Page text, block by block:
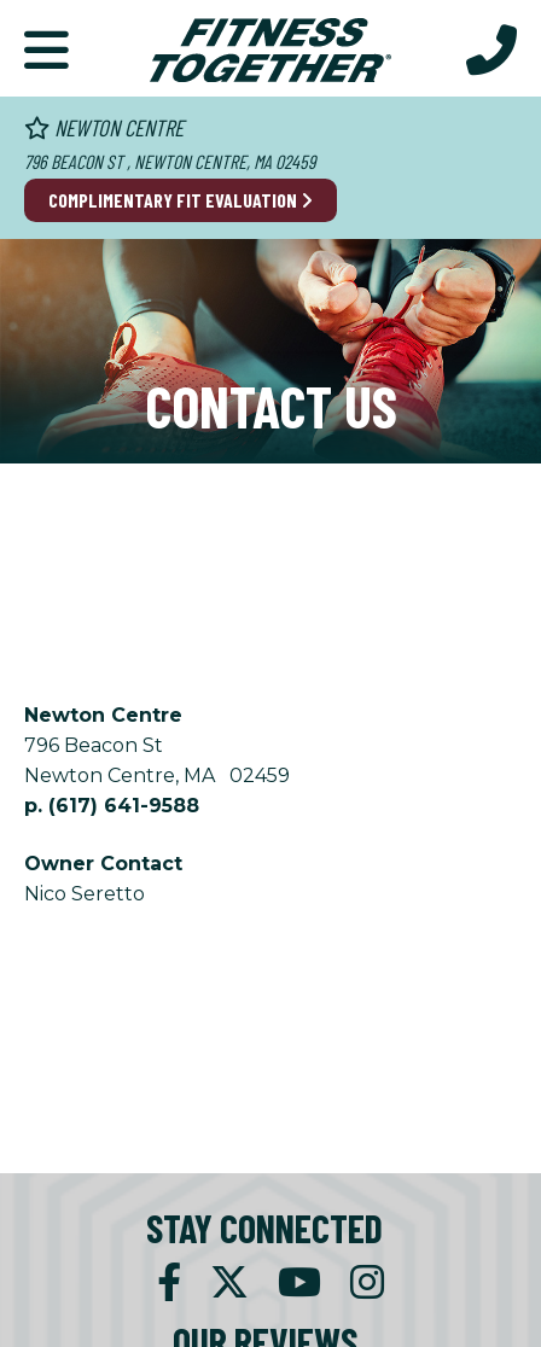
NEWTON CENTRE
796 BEACON ST , NEWTON CENTRE, MA 02459
COMPLIMENTARY FIT EVALUATION
CONTACT US
Newton Centre
796 Beacon St
Newton Centre, MA
02459
p. (617) 641-9588
Owner Contact
Nico Seretto
STAY CONNECTED